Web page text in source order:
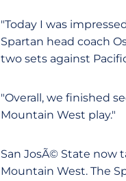
"Today I was
Spartan head coach
two sets against
"Overall, we finished
Mountain West play."
San JosÃ© State now
Mountain West. The